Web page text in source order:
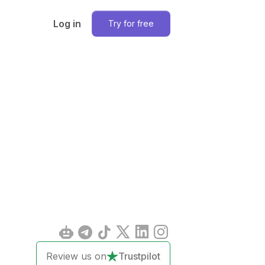
Log in Try for free
Review us on Trustpilot